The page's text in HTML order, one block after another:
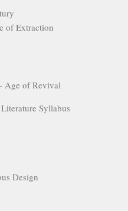
of Extraction
Age of Revival
Syllabus
Design